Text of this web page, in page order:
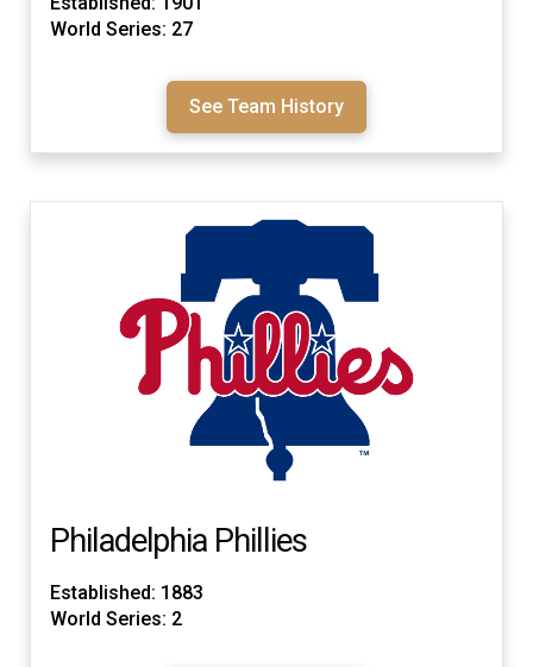
World Series: 27
See Team History
Philadelphia Phillies
Established: 1883
World Series: 2